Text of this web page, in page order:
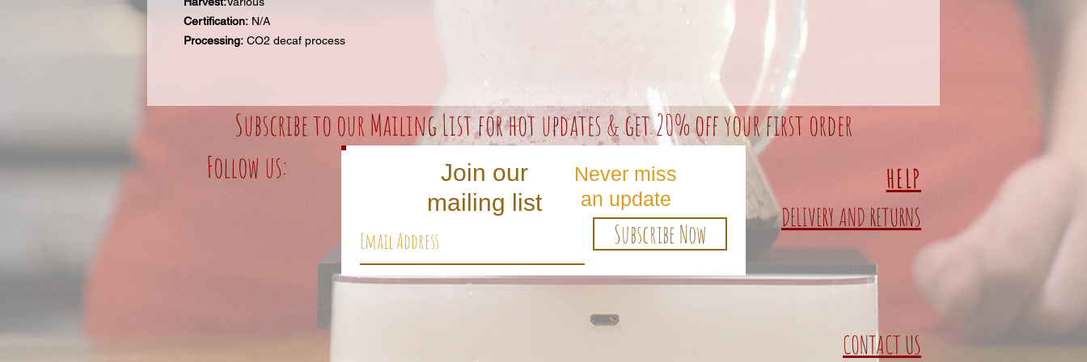
Certification: N/A
Processing: CO2 decaf process
Subscribe to our Mailing List for hot updates & get 20% off your first order
Follow us:
Join our
mailing list
Never miss
an update
Subscribe Now
HELP
DELIVERY AND RETURNS
CONTACT US